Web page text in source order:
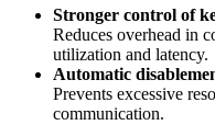
Stronger control of
Reduces overhead in
utilization and latency.
Automatic
Prevents excessive
communication.